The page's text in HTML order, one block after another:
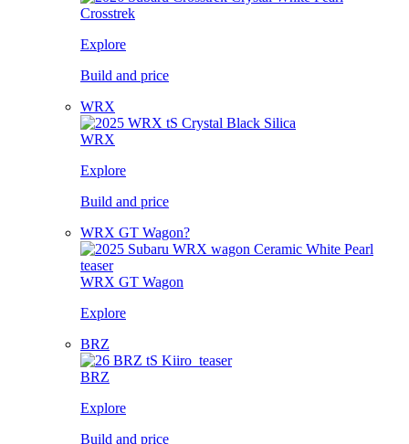
Crosstrek
Explore
Build and price
WRX
WRX
Explore
Build and price
WRX GT Wagon?
WRX GT Wagon
Explore
BRZ
BRZ
Explore
Build and price